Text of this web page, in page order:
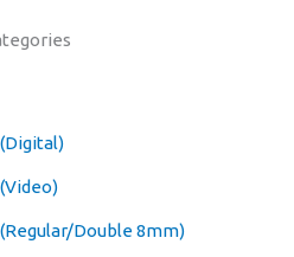
Double 8mm)